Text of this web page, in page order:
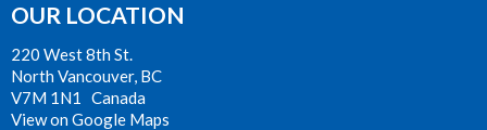
OUR LOCATION
220 West 8th St.
North Vancouver, BC
V7M 1N1 Canada
View on Google Maps